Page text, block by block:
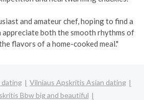
and amateur chef, hoping to find a
appreciate both the smooth rhythms of
flavors of a home-cooked meal."
dating
Vilniaus Apskritis Asian dating
Bbw big and beautiful